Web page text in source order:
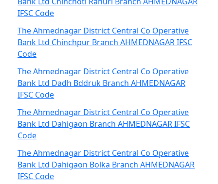
IFSC Code
The Ahmednagar District Central Co Operative
Bank Ltd Chinchpur Branch AHMEDNAGAR IFSC
Code
The Ahmednagar District Central Co Operative
Bank Ltd Dadh Bddruk Branch AHMEDNAGAR
IFSC Code
The Ahmednagar District Central Co Operative
Bank Ltd Dahigaon Branch AHMEDNAGAR IFSC
Code
The Ahmednagar District Central Co Operative
Bank Ltd Dahigaon Bolka Branch AHMEDNAGAR
IFSC Code